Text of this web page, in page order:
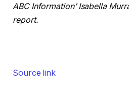
ABC Information’ Isabella
report.
Source link